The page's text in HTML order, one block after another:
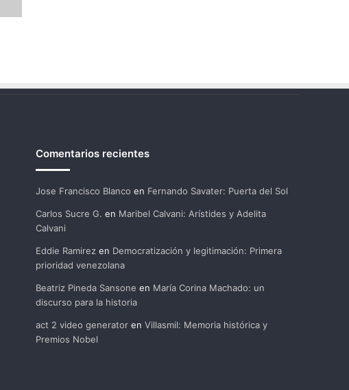
Comentarios recientes
Jose Francisco Blanco en Fernando Savater: Puerta del Sol
Carlos Sucre G. en Maribel Calvani: Arístides y Adelita
Calvani
Eddie Ramirezen Democratización y legitimación: Primera
prioridad venezolana
Beatriz Pineda Sansone en María Corina Machado: un
discurso para la historia
act 2 video generatoren Villasmil: Memoria histórica y
Premios Nobel